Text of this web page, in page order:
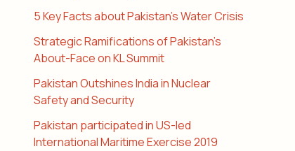
5 Key Facts about Pakistan’s Water Crisis
Strategic Ramifications of Pakistan’s
About-Face on KL Summit
Pakistan Outshines India in Nuclear
Safety and Security
Pakistan participated in US-led
International Maritime Exercise 2019